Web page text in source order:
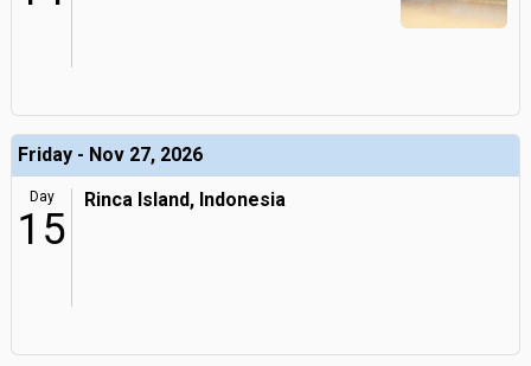
Friday - Nov 27, 2026
Day
15
Rinca Island, Indonesia